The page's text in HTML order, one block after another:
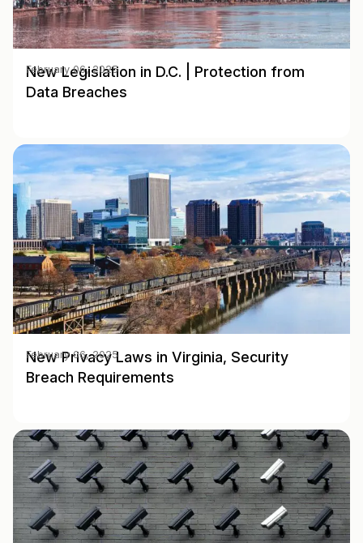
New Legislation in D.C. | Protection from
Data Breaches
February 06, 2025
New Privacy Laws in Virginia, Security
Breach Requirements
February 06, 2025